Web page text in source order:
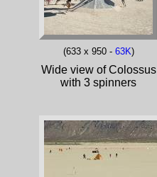
(633 x 950 - 63K)
Wide view of Colossus
with 3 spinners